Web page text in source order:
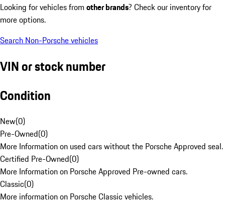
Looking for vehicles from other brands? Check our inventory for
more options.
Search Non-Porsche vehicles
VIN or stock number
Condition
New(0)
Pre-Owned(0)
More Information on used cars without the Porsche Approved seal.
Certified Pre-Owned(0)
More Information on Porsche Approved Pre-owned cars.
Classic(0)
More information on Porsche Classic vehicles.